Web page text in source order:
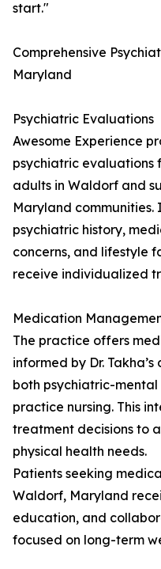
start."
Comprehensive
Maryland
Psychiatric Evaluations
Awesome Experience
psychiatric evaluations
adults in Waldorf and
Maryland communities.
psychiatric history,
concerns, and lifestyle
receive individualized
Medication
The practice offers
informed by Dr.
both psychiatric-
practice nursing. This
treatment decisions to
physical health needs.
Patients seeking
Waldorf, Maryland
education, and
focused on long-term